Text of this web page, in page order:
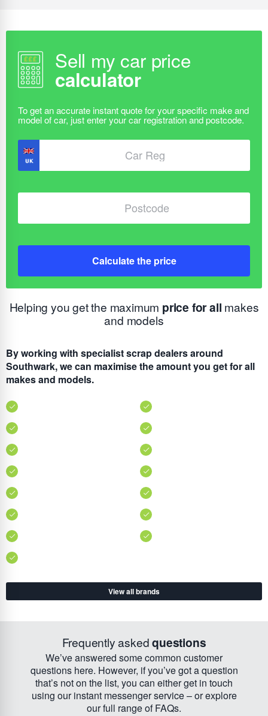
Sell my car price
calculator
Calculate the price
Helping you get the maximum price for all makes
and models
By working with specialist scrap dealers around
Southwark, we can maximise the amount you get for all
makes and models.
View all brands
Frequently askedquestions
We’ve answered some common customer
questions here. However, if you’ve got a question
that’s not on the list, you can either get in touch
using our instant messenger service – or explore
our full range of FAQs.